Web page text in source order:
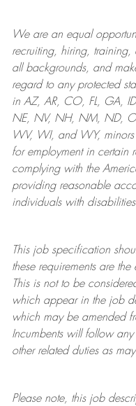
We are anequal
recruiting, hiring,
all backgrounds, and mak
regard to any protected
in AZ, AR, CO, FL, GA,
NE, NV, NH, NM, ND,
WV, WI, and WY,
for employment in certain
complying withthe
providing reasonable
individuals with disabilities.
This job specification
these requirements are
This is not to be
which appear in the job
which may be amended
Incumbents will follow
other related duties as
Please note, this job